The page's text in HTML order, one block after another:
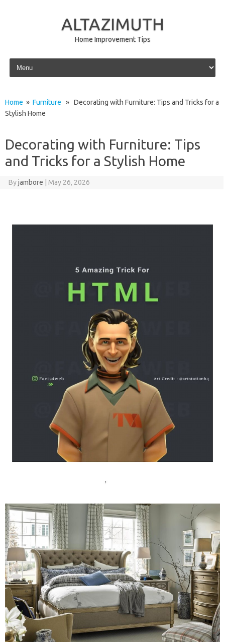
ALTAZIMUTH
Home Improvement Tips
Skip to content
Home » Furniture » Decorating with Furniture: Tips and Tricks for a
Stylish Home
Decorating with Furniture: Tips
and Tricks for a Stylish Home
Byjambore May 26, 2026